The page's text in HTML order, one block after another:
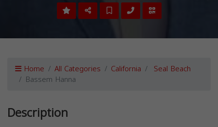
Home All Categories California Seal Beach
Bassem Hanna
Description